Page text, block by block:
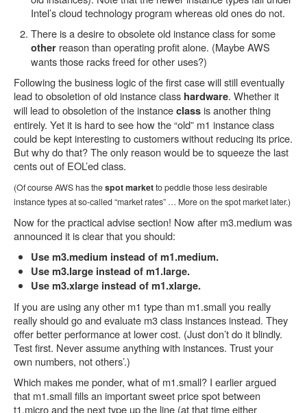
Intel’s cloud technology program whereas old ones do not.
There is a desire to obsolete old instance class for some
other reason than operating profit alone. (Maybe AWS
wants those racks freed for other uses?)
Following the business logic of the first case will still eventually
lead to obsoletion of old instance class hardware. Whether it
will lead to obsoletion of the instanceclassis another thing
entirely. Yet it is hard to see how the “old” m1 instance class
could be kept interesting to customers without reducing its price.
But why do that? The only reason would be to squeeze the last
cents out of EOL’ed class.
(Of course AWS has thespot marketto peddle those less desirable
instance types at so-called “market rates” … More on the spot market later.)
Now for the practical advise section! Now after m3.medium was
announced it is clear that you should:
Use m3.medium instead of m1.medium.
Use m3.large instead of m1.large.
Use m3.xlarge instead of m1.xlarge.
If you are using any other m1 type than m1.small you really
really should go and evaluate m3 class instances instead. They
offer better performance at lower cost. (Just don’t do it blindly.
Test first. Never assume anything with instances. Trust your
own numbers, not others’.)
Which makes me ponder, what of m1.small? I earlier argued
that m1.small fills an important sweet price spot between
t1.micro and the next type up the line (at that time either